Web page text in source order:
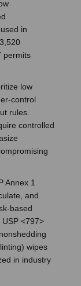
in
permits
low
control
rules.
controlled
Annex 1
and
based
<797>
wipes
in industry